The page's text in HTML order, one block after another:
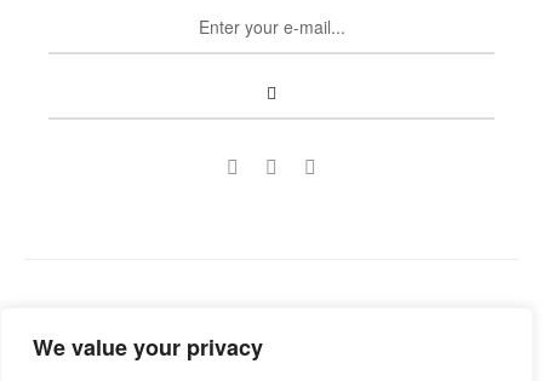
We value your privacyreserved.